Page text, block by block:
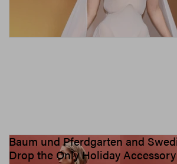
Baum und Pferdgarten and
Drop the Only Holiday